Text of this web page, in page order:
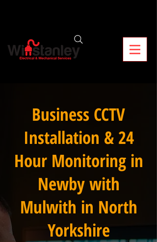
Business CCTV
Installation & 24
Hour Monitoring in
Newby with
Mulwith in North
Yorkshire